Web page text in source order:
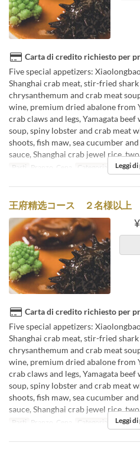
Carta di credito richiesto per
Five special appetizers:
Shanghai crab meat, stir-fried
chrysanthemum and crab meat
wine, premium dried abalone from
crab claws and legs, Yamagata
soup, spiny lobster and crab meat
shoots, fish maw, sea cucumber
sauce, Shanghai crab jewel rice,
Pasti Pranzo, Cena Categoria del Posto
Leggi di
王府精选コース ２名様以上
Carta di credito richiesto per
Five special appetizers:
Shanghai crab meat, stir-fried
chrysanthemum and crab meat
wine, premium dried abalone from
crab claws and legs, Yamagata
soup, spiny lobster and crab meat
shoots, fish maw, sea cucumber
sauce, Shanghai crab jewel rice,
Pasti Pranzo, Cena Categoria del Posto
Leggi di